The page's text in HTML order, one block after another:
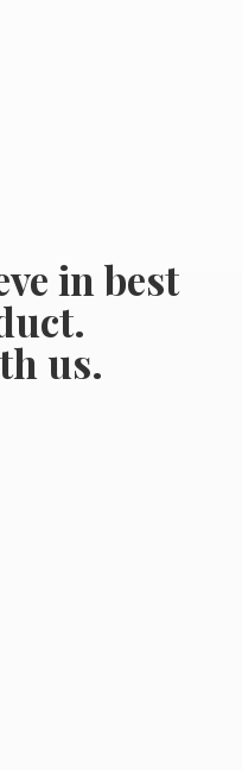
in best
us.